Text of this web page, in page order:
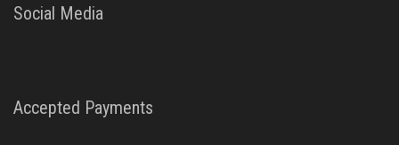
Social Media
Accepted Payments